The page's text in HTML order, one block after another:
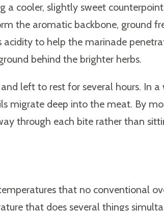
cooler, slightly sweet
the aromatic backbone, ground
acidity to help the marinade
behind the brighter herbs.
left to rest for several hours. In
migrate deep into the meat. By
through each bite rather than
that no conventional
that does several things